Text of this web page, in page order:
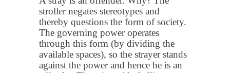
stroller negates stereotypes and
thereby questions the form of society.
The governing power operates
through this form (by dividing the
available spaces), so the strayer stands
against the power and hence he is an